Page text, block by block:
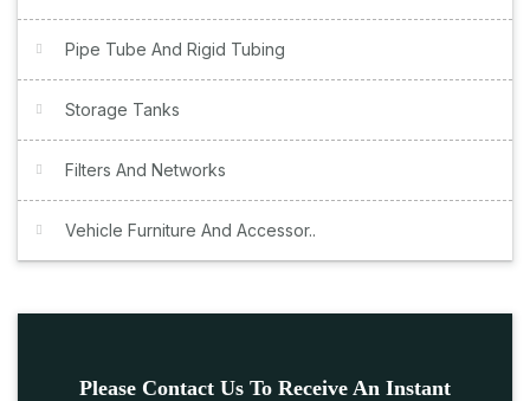
Pipe Tube And Rigid Tubing
Storage Tanks
Filters And Networks
Vehicle Furniture And Accessor..
Please Contact Us To Receive An Instant